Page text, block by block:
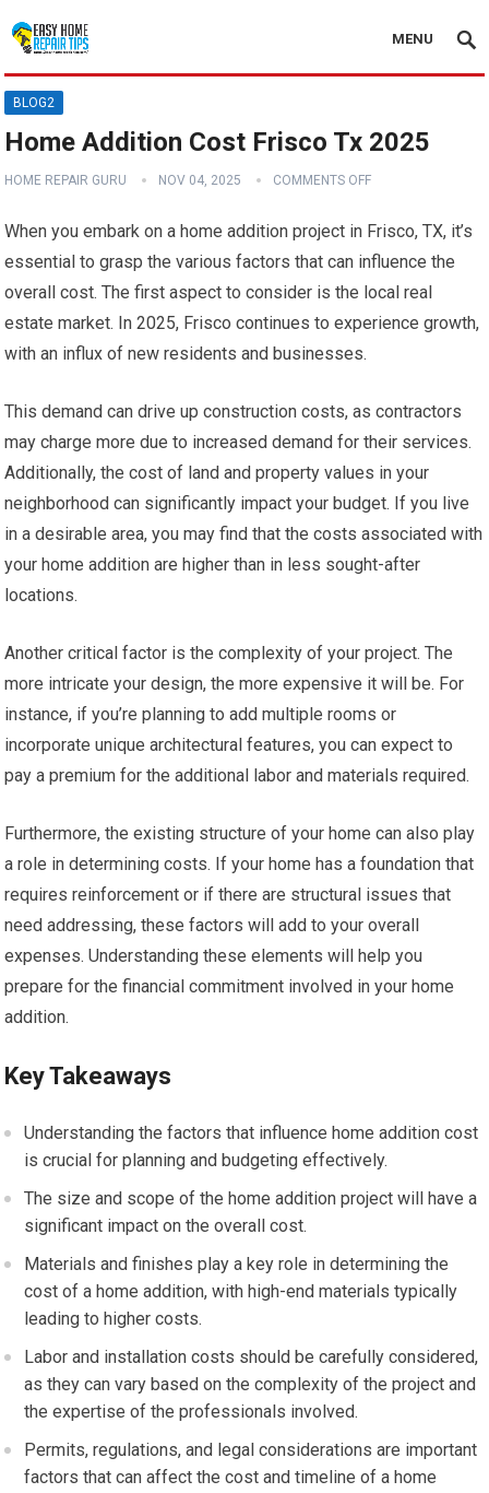
MENU
BLOG2
Home Addition Cost Frisco Tx 2025
HOME REPAIR GURU NOV 04, 2025 COMMENTS OFF
When you embark on a home addition project in Frisco, TX, it’s
essential to grasp the various factors that can influence the
overall cost. The first aspect to consider is the local real
estate market. In 2025, Frisco continues to experience growth,
with an influx of new residents and businesses.
This demand can drive up construction costs, as contractors
may charge more due to increased demand for their services.
Additionally, the cost of land and property values in your
neighborhood can significantly impact your budget. If you live
in a desirable area, you may find that the costs associated with
your home addition are higher than in less sought-after
locations.
Another critical factor is the complexity of your project. The
more intricate your design, the more expensive it will be. For
instance, if you’re planning to add multiple rooms or
incorporate unique architectural features, you can expect to
pay a premium for the additional labor and materials required.
Furthermore, the existing structure of your home can also play
a role in determining costs. If your home has a foundation that
requires reinforcement or if there are structural issues that
need addressing, these factors will add to your overall
expenses. Understanding these elements will help you
prepare for the financial commitment involved in your home
addition.
Key Takeaways
Understanding the factors that influence home addition cost
is crucial for planning and budgeting effectively.
The size and scope of the home addition project will have a
significant impact on the overall cost.
Materials and finishes play a key role in determining the
cost of a home addition, with high-end materials typically
leading to higher costs.
Labor and installation costs should be carefully considered,
as they can vary based on the complexity of the project and
the expertise of the professionals involved.
Permits, regulations, and legal considerations are important
factors that can affect the cost and timeline of a home